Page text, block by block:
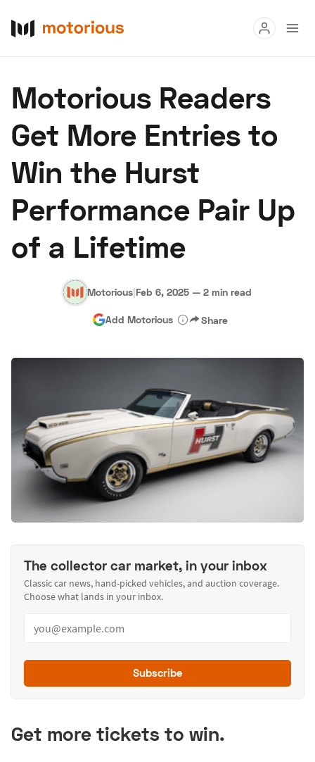
Buy
Research
Auctions
About Us Become a Dealer Speed Digital
Hagerty Classic Car Insurance Terms
Motorious Readers
Get More Entries to
Win the Hurst
Performance Pair Up
of a Lifetime
Motorious|Feb 6, 2025 — 2 min read
Add Motorious Share
The collector car market, in your inbox
Classic car news, hand-picked vehicles, and auction coverage.
Choose what lands in your inbox.
Subscribe
Get more tickets to win.